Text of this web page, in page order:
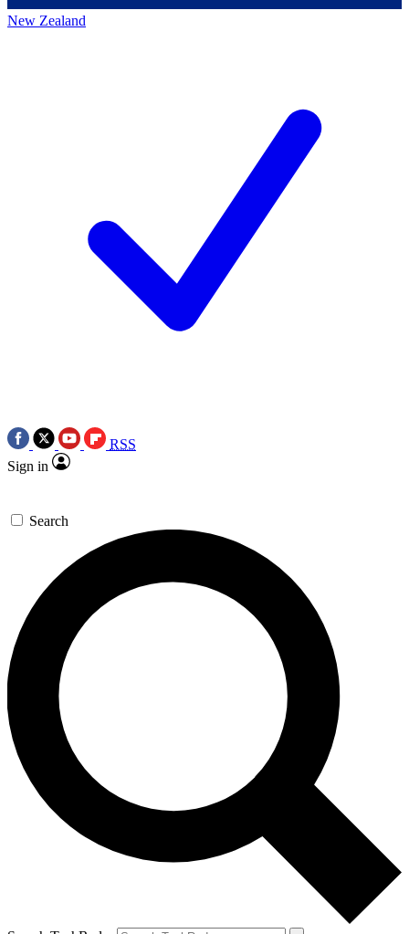
New Zealand
RSS
Sign in
Search